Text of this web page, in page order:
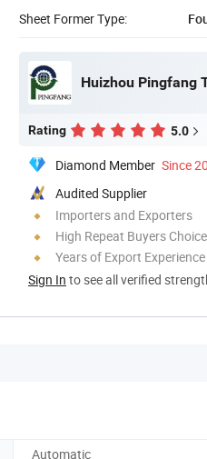
Sheet Former Type:
Huizhou Pingfang
Rating 5.0
Diamond Member Since
Audited Supplier
Importers and Exporters
High Repeat Buyers Choice
Years of Export Experience
Sign In to see all verified
Automatic